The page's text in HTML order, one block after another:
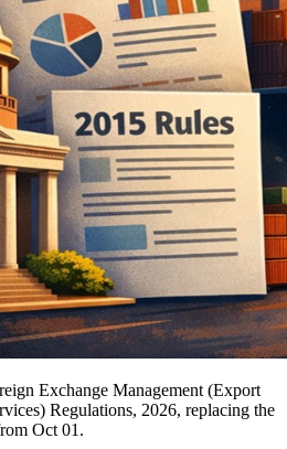
Exchange Management (Export
Regulations, 2026, replacing the
Oct 01.